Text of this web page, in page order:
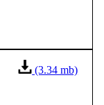
(3.34 mb)